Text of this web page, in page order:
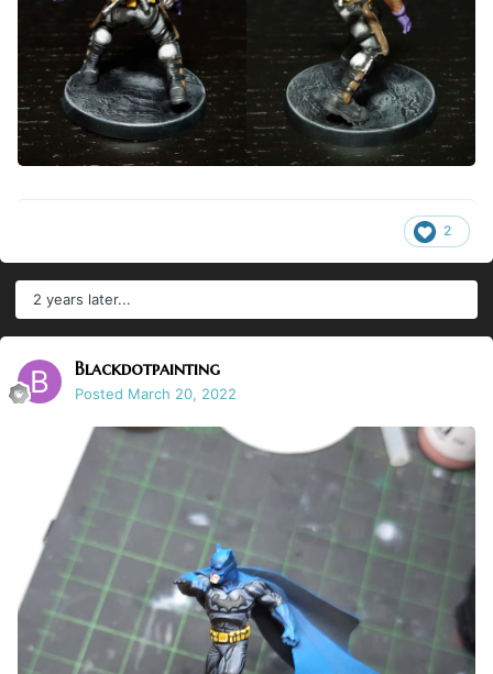
2
2 years later...
Blackdotpainting
Posted March 20, 2022